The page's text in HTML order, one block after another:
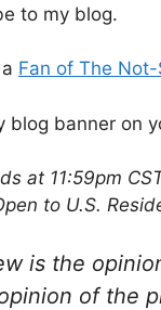
to my blog.
Fan of The
blog banner on
at 11:59pm
to U.S.
is the
of the